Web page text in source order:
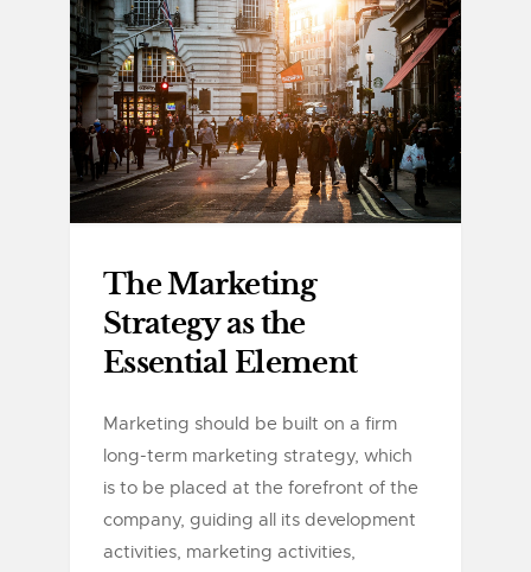
The Marketing
Strategy as the
Essential Element
Marketing should be built on a firm
long-term marketing strategy, which
is to be placed at the forefront of the
company, guiding all its development
activities, marketing activities,